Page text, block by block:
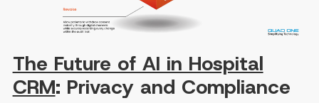
The Future of AI in Hospital
CRM: Privacy and Compliance